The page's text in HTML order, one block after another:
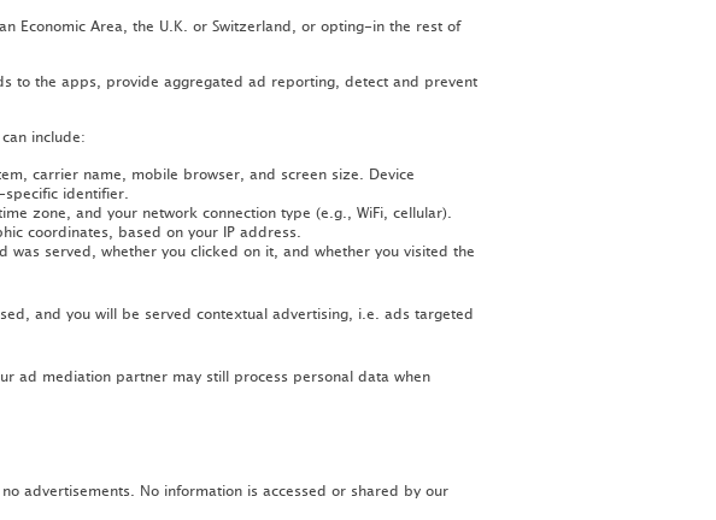
Economic Area, the U.K. or Switzerland, or opting-in the rest of
to the apps, provide aggregated ad reporting, detect and prevent
include:
carrier name, mobile browser, and screen size. Device
identifier.
zone, and your network connection type (e.g., WiFi, cellular).
coordinates, based on your IP address.
served, whether you clicked on it, and whether you visited the
and you will be served contextual advertising, i.e. ads targeted
ad mediation partner may still process personal data when
advertisements. No information is accessed or shared by our